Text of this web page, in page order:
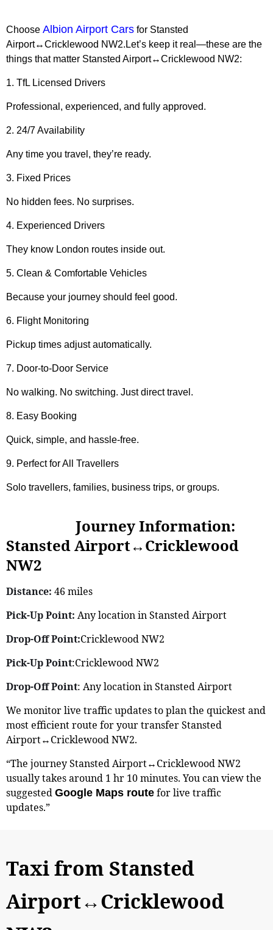
Choose Albion Airport Cars for Stansted
Airport↔Cricklewood NW2.Let’s keep it real—these are the
things that matter Stansted Airport↔Cricklewood NW2:
1. TfL Licensed Drivers
Professional, experienced, and fully approved.
2. 24/7 Availability
Any time you travel, they’re ready.
3. Fixed Prices
No hidden fees. No surprises.
4. Experienced Drivers
They know London routes inside out.
5. Clean & Comfortable Vehicles
Because your journey should feel good.
6. Flight Monitoring
Pickup times adjust automatically.
7. Door-to-Door Service
No walking. No switching. Just direct travel.
8. Easy Booking
Quick, simple, and hassle-free.
9. Perfect for All Travellers
Solo travellers, families, business trips, or groups.
Journey Information:
Stansted Airport↔Cricklewood
NW2
Distance: 46 miles
Pick-Up Point: Any location in Stansted Airport
Drop-Off Point:Cricklewood NW2
Pick-Up Point:Cricklewood NW2
Drop-Off Point: Any location in Stansted Airport
We monitor live traffic updates to plan the quickest and
most efficient route for your transfer Stansted
Airport↔Cricklewood NW2.
“The journey Stansted Airport↔Cricklewood NW2
usually takes around 1 hr 10 minutes. You can view the
suggested Google Maps route for live traffic
updates.”
Taxi from Stansted
Airport↔Cricklewood